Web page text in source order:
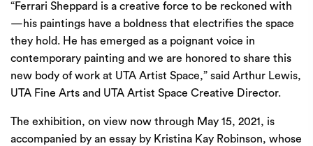
“Ferrari Sheppard is a creative force to be reckoned with
—his paintings have a boldness that electrifies the space
they hold. He has emerged as a poignant voice in
contemporary painting and we are honored to share this
new body of work at UTA Artist Space,” said Arthur Lewis,
UTA Fine Arts and UTA Artist Space Creative Director.
The exhibition, on view now through May 15, 2021, is
accompanied by an essay by Kristina Kay Robinson, whose